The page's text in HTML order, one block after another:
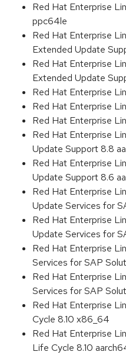
Red Hat Enterprise
ppc64le
Red Hat Enterprise
Extended Update
Red Hat Enterprise
Extended Update
Red Hat Enterprise
Red Hat Enterprise
Red Hat Enterprise
Red Hat Enterprise
Update Support 8.8
Red Hat Enterprise
Update Support 8.6
Red Hat Enterprise
Update Services for
Red Hat Enterprise
Update Services for
Red Hat Enterprise
Services for SAP
Red Hat Enterprise
Services for SAP
Red Hat Enterprise
Cycle 8.10 x86_64
Red Hat Enterprise
Life Cycle 8.10